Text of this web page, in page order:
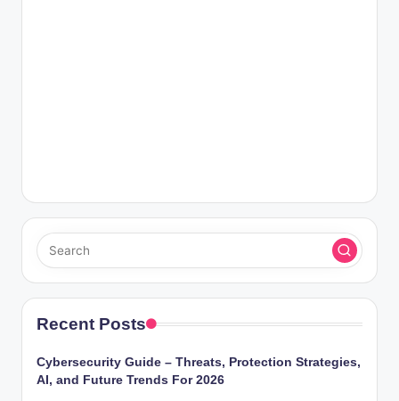
Recent Posts
Cybersecurity Guide – Threats, Protection Strategies,
AI, and Future Trends For 2026